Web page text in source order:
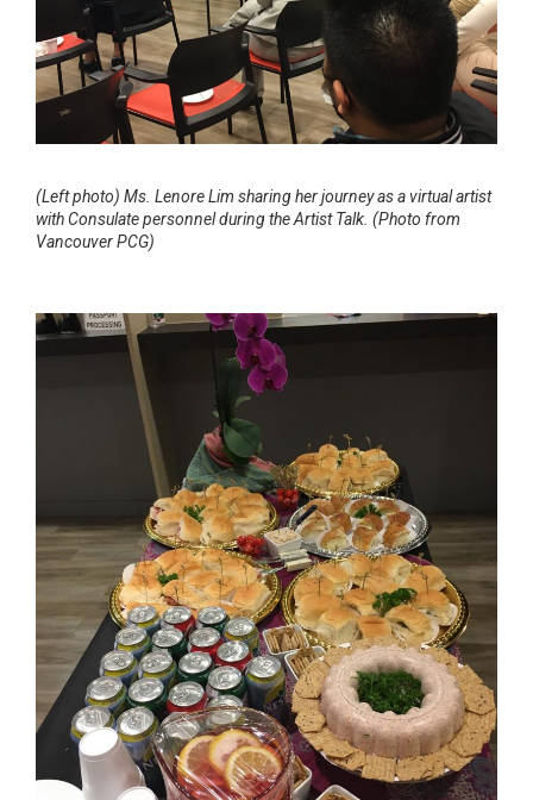
(Left photo) Ms. Lenore Lim sharing her journey as a virtual artist
with Consulate personnel during the Artist Talk. (Photo from
Vancouver PCG)